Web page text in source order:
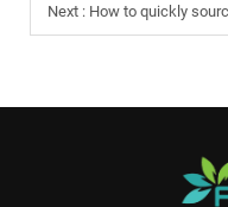
Next : How to quickly source cost-